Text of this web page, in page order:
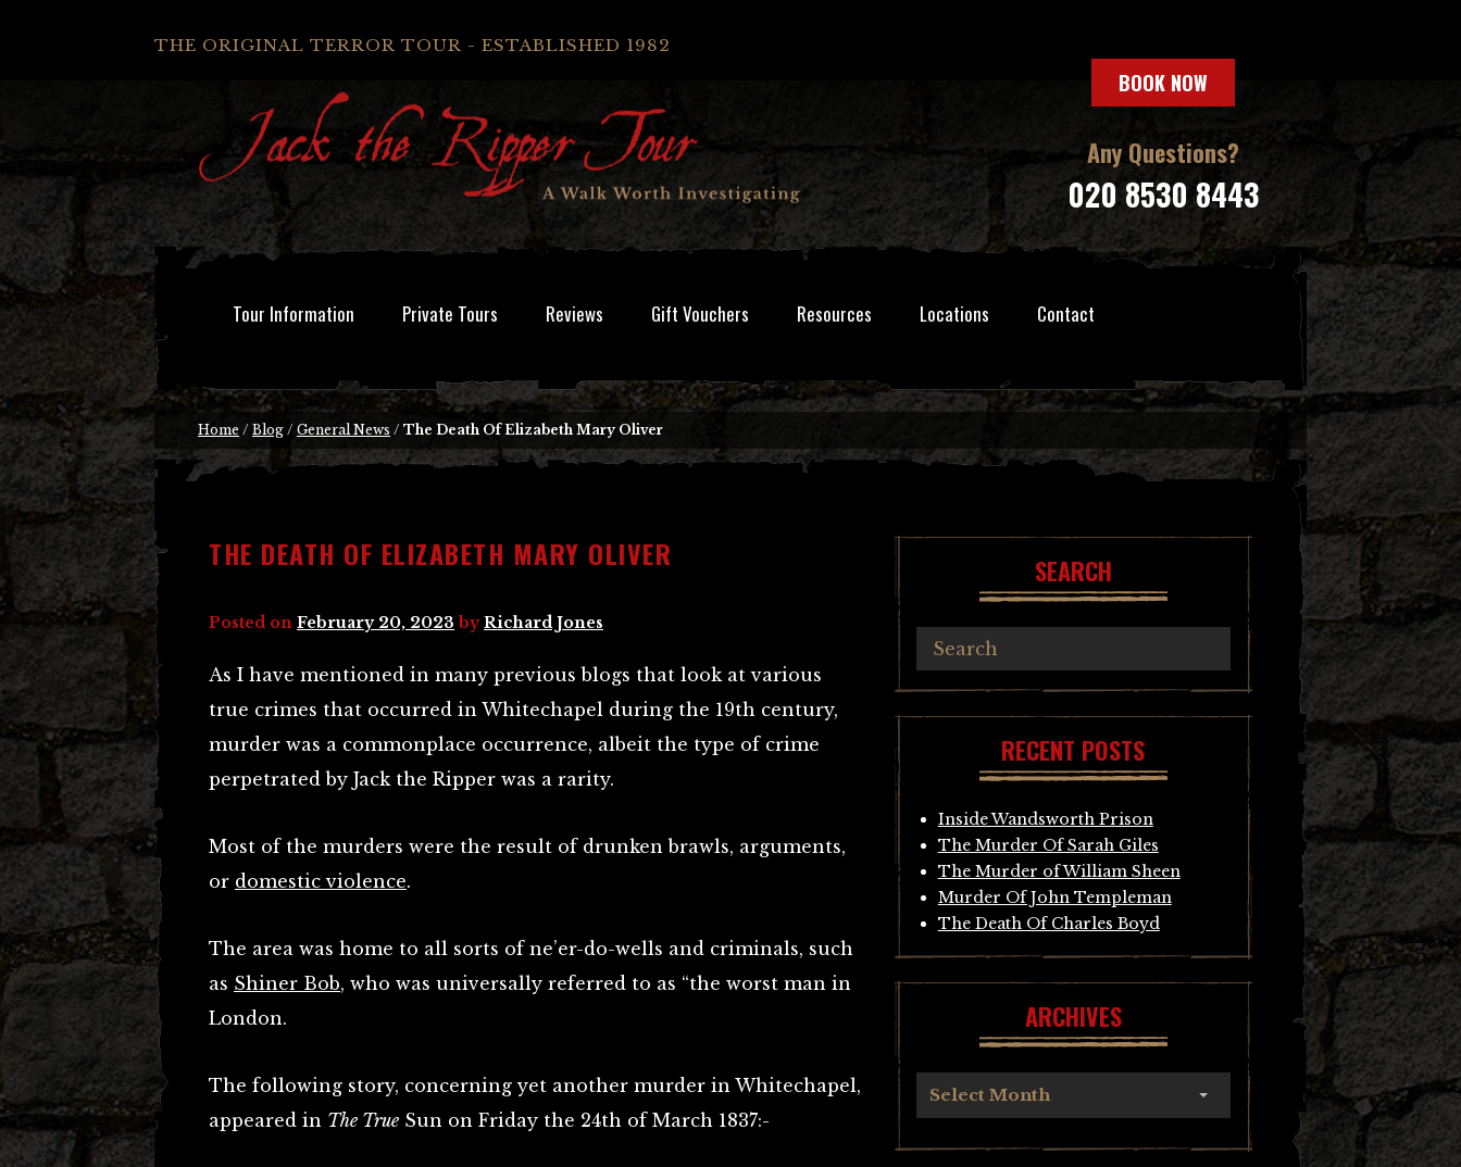
THE ORIGINAL TERROR TOUR - ESTABLISHED 1982
BOOK NOW
Any Questions?
020 8530 8443
Tour Information Private Tours Reviews Gift Vouchers Resources Locations Contact
Home / Blog / General News / The Death Of Elizabeth Mary Oliver
THE DEATH OF ELIZABETH MARY OLIVER
Posted on February 20, 2023 byRichard Jones
As I have mentioned in many previous blogs that look at various
true crimes that occurred in Whitechapel during the 19th century,
murder was a commonplace occurrence, albeit the type of crime
perpetrated by Jack the Ripper was a rarity.
Most of the murders were the result of drunken brawls, arguments,
or domestic violence.
The area was home to all sorts of ne’er-do-wells and criminals, such
as Shiner Bob, who was universally referred to as “the worst man in
London.
The following story, concerning yet another murder in Whitechapel,
appeared in The True Sun on Friday the 24th of March 1837:-
SEARCH
RECENT POSTS
Inside Wandsworth Prison
The Murder Of Sarah Giles
The Murder of William Sheen
Murder Of John Templeman
The Death Of Charles Boyd
ARCHIVES
Select Month